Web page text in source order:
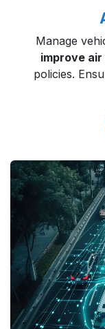
Manage
improve
policies.